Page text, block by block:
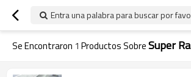
Entra una palabra para buscar por
Se Encontraron 1 Productos SobreSuper